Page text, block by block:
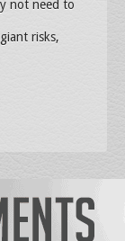
not need to
risks,